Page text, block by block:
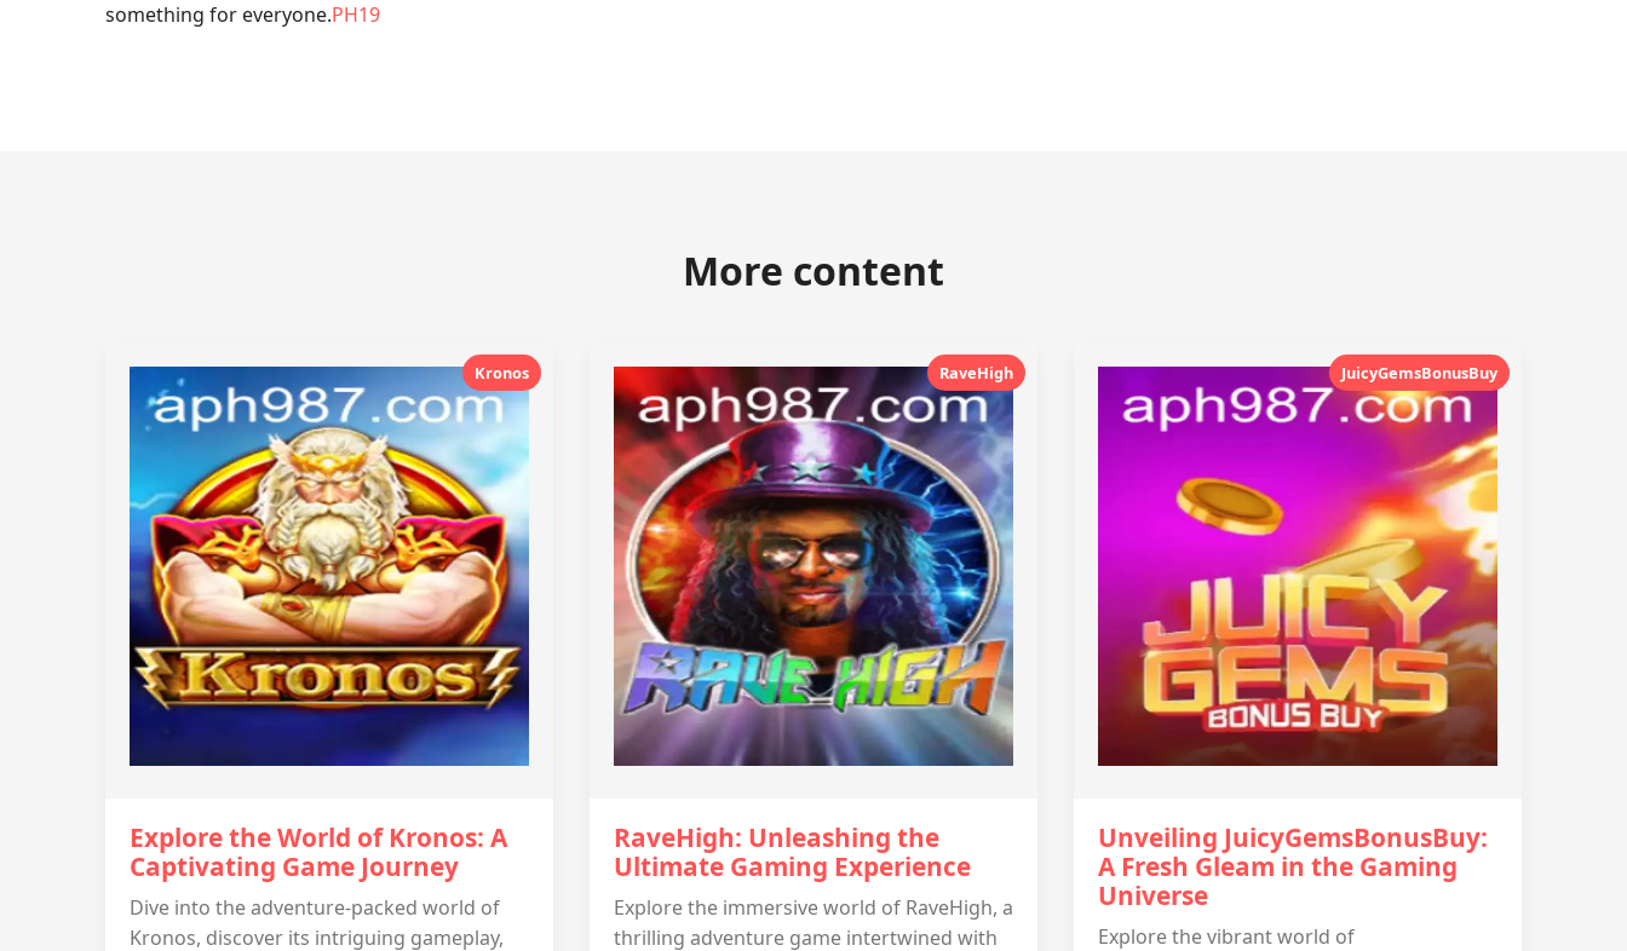
something for everyone.PH19
More content
Kronos
Explore the World of Kronos: A
Captivating Game Journey
Dive into the adventure-packed world of
Kronos, discover its intriguing gameplay,
RaveHigh
RaveHigh: Unleashing the
Ultimate Gaming Experience
Explore the immersive world of RaveHigh, a
thrilling adventure game intertwined with
JuicyGemsBonusBuy
Unveiling JuicyGemsBonusBuy:
A Fresh Gleam in the Gaming
Universe
Explore the vibrant world of